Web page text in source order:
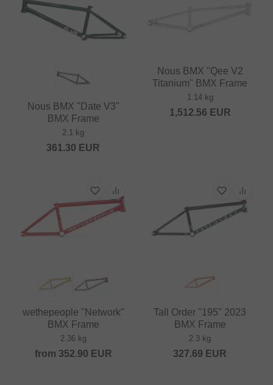
Nous BMX "Date V3"
BMX Frame
2.1 kg
361.30 EUR
Nous BMX "Qee V2
Titanium" BMX Frame
1.14 kg
1,512.56 EUR
wethepeople "Network"
BMX Frame
2.36 kg
from 352.90 EUR
Tall Order "195" 2023
BMX Frame
2.3 kg
327.69 EUR